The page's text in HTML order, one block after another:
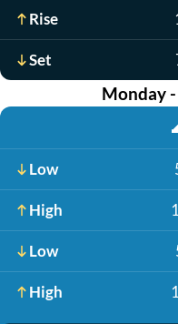
Rise
Set
Monday
Low
High
Low
High